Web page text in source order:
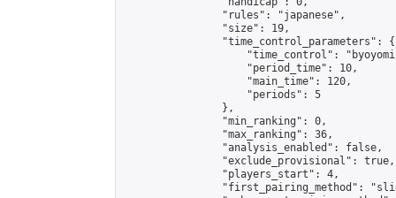
                "rules": "japanese",
                "size": 19,
                "time_control_parameters": {
"time_control":
                    "period_time": 10,
                    "main_time": 120,
                    "periods": 5
                },
                "min_ranking": 0,
                "max_ranking": 36,
                "analysis_enabled": false,
                "exclude_provisional": true,
                "players_start": 4,
"first_pairing_method":